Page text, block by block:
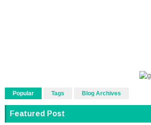
Popular Tags Blog Archives
Featured Post